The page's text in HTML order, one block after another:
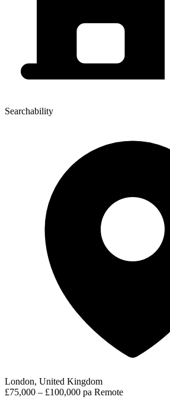
Searchability
London, United Kingdom
£75,000 – £100,000 pa Remote